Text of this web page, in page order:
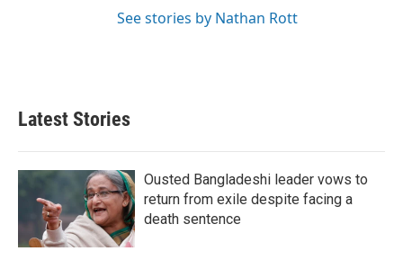
See stories by Nathan Rott
Latest Stories
Ousted Bangladeshi leader vows to
return from exile despite facing a
death sentence